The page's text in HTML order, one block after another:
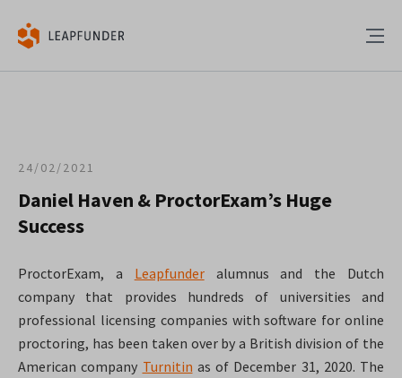
24/02/2021
Daniel Haven & ProctorExam’s Huge
Success
ProctorExam, a Leapfunderalumnus and the Dutch
company that provides hundreds of universities and
professional licensing companies with software for online
proctoring, has been taken over by a British division of the
American company Turnitin as of December 31, 2020. The